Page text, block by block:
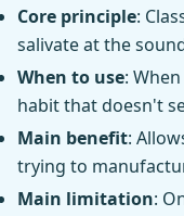
Core principle:
salivate at the
When to use:
habit that doesn't
Main benefit:
trying to
Main limitation: